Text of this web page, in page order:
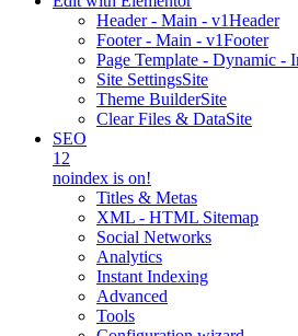
Header - Main - v1Header
Footer - Main - v1Footer
Page Template - Dynamic -
Site SettingsSite
Theme BuilderSite
Clear Files & DataSite
SEO
12
noindex is on!
Titles & Metas
XML - HTML Sitemap
Social Networks
Analytics
Instant Indexing
Advanced
Tools